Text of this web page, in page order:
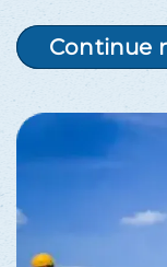
Continue